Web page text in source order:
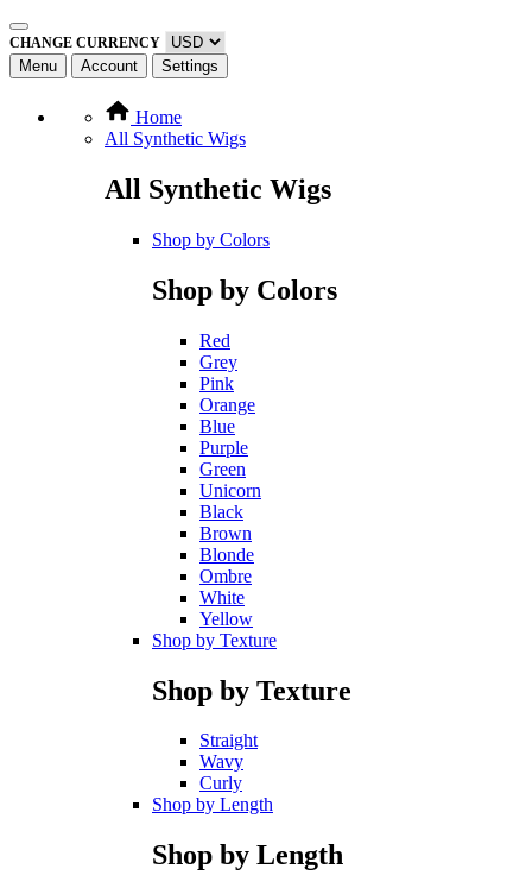
CHANGE CURRENCY
Menu Account Settings
Home
All Synthetic Wigs
All Synthetic Wigs
Shop by Colors
Shop by Colors
Red
Grey
Pink
Orange
Blue
Purple
Green
Unicorn
Black
Brown
Blonde
Ombre
White
Yellow
Shop by Texture
Shop by Texture
Straight
Wavy
Curly
Shop by Length
Shop by Length